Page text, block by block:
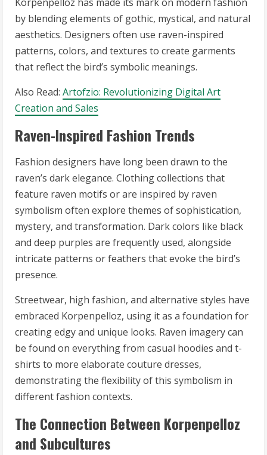
by blending elements of gothic, mystical, and natural
aesthetics. Designers often use raven-inspired
patterns, colors, and textures to create garments
that reflect the bird’s symbolic meanings.
Also Read: Artofzio: Revolutionizing Digital Art
Creation and Sales
Raven-Inspired Fashion Trends
Fashion designers have long been drawn to the
raven’s dark elegance. Clothing collections that
feature raven motifs or are inspired by raven
symbolism often explore themes of sophistication,
mystery, and transformation. Dark colors like black
and deep purples are frequently used, alongside
intricate patterns or feathers that evoke the bird’s
presence.
Streetwear, high fashion, and alternative styles have
embraced Korpenpelloz, using it as a foundation for
creating edgy and unique looks. Raven imagery can
be found on everything from casual hoodies and t-
shirts to more elaborate couture dresses,
demonstrating the flexibility of this symbolism in
different fashion contexts.
The Connection Between Korpenpelloz
and Subcultures